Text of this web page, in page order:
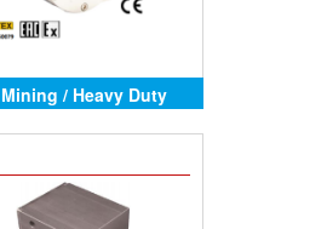
Mining / Heavy Duty